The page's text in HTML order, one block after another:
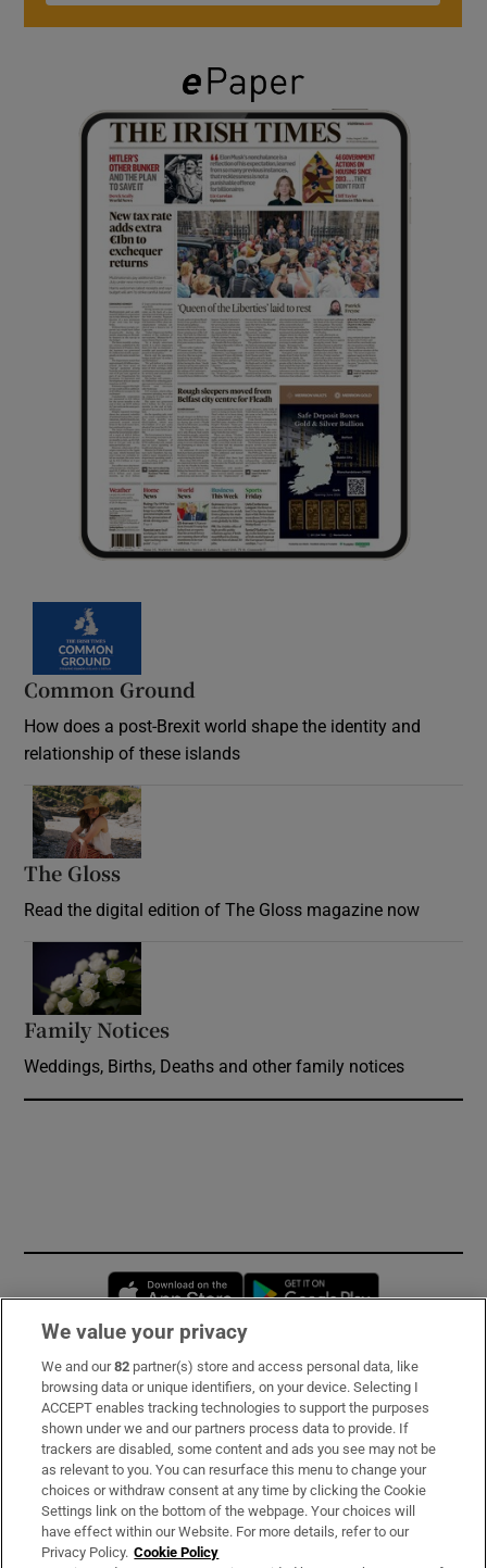
Common Ground
How does a post-Brexit world shape the identity and
relationship of these islands
The Gloss
Read the digital edition of The Gloss magazine now
Family Notices
Weddings, Births, Deaths and other family notices
Opens in new window
Subscribe
Support
About Us
Irish Times Products & Services
We value your privacy
We and our82 partner(s) store and access personal data, like
browsing data or unique identifiers, on your device. Selecting I
ACCEPT enables tracking technologies to support the purposes
shown under we and our partners process data to provide. If
trackers are disabled, some content and ads you see may not be
as relevant to you. You can resurface this menu to change your
choices or withdraw consent at any time by clicking the Cookie
Settings link on the bottom of the webpage. Your choices will
have effect within our Website. For more details, refer to our
Privacy Policy. Cookie Policy